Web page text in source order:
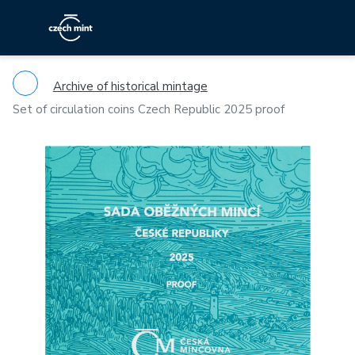
Archive of historical mintage
Set of circulation coins Czech Republic 2025 proof
Previous